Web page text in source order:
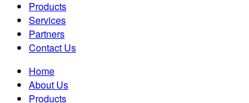
Products
Services
Partners
Contact Us
Home
About Us
Products